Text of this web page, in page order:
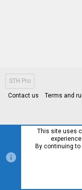
STH Pro
Contact us Terms and
This site uses
By continuing